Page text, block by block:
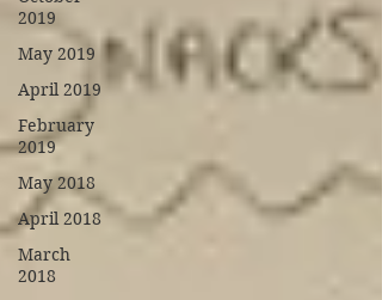
2019
May 2019
April 2019
February
2019
May 2018
April 2018
March
2018